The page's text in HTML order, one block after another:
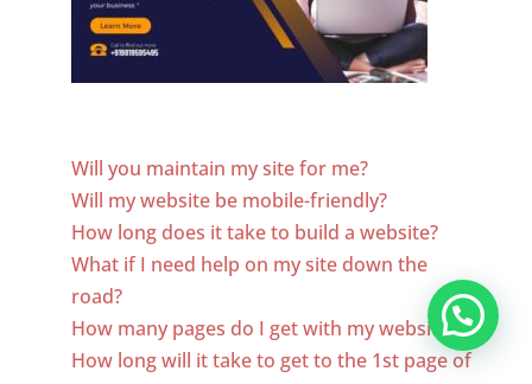
Will you maintain my site for me?
Will my website be mobile-friendly?
How long does it take to build a website?
What if I need help on my site down the
road?
How many pages do I get with my website?
How long will it take to get to the 1st page of